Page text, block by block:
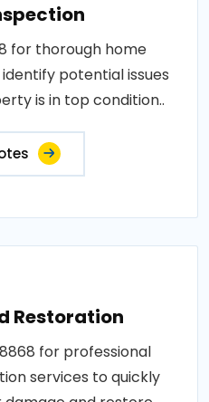
for thorough home
potential issues
is in top condition..
Restoration
for professional
services to quickly